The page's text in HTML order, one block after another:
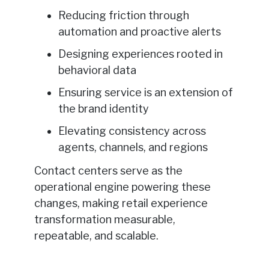
Reducing friction through
automation and proactive alerts
Designing experiences rooted in
behavioral data
Ensuring service is an extension of
the brand identity
Elevating consistency across
agents, channels, and regions
Contact centers serve as the
operational engine powering these
changes, making retail experience
transformation measurable,
repeatable, and scalable.